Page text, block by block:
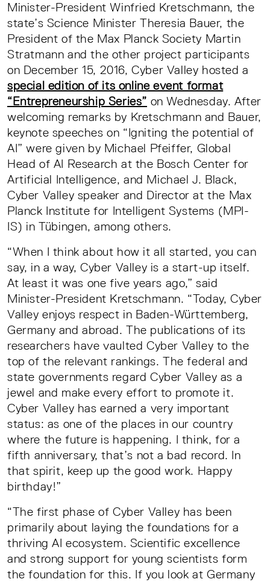
Minister-President Winfried Kretschmann, the
state’s Science Minister Theresia Bauer, the
President of the Max Planck Society Martin
Stratmann and the other project participants
on December 15, 2016, Cyber Valley hosted a
special edition of its online event format
“Entrepreneurship Series” on Wednesday. After
welcoming remarks by Kretschmann and Bauer,
keynote speeches on “Igniting the potential of
AI” were given by Michael Pfeiffer, Global
Head of AI Research at the Bosch Center for
Artificial Intelligence, and Michael J. Black,
Cyber Valley speaker and Director at the Max
Planck Institute for Intelligent Systems (MPI-
IS) in Tübingen, among others.
“When I think about how it all started, you can
say, in a way, Cyber Valley is a start-up itself.
At least it was one five years ago,” said
Minister-President Kretschmann. “Today, Cyber
Valley enjoys respect in Baden-Württemberg,
Germany and abroad. The publications of its
researchers have vaulted Cyber Valley to the
top of the relevant rankings. The federal and
state governments regard Cyber Valley as a
jewel and make every effort to promote it.
Cyber Valley has earned a very important
status: as one of the places in our country
where the future is happening. I think, for a
fifth anniversary, that’s not a bad record. In
that spirit, keep up the good work. Happy
birthday!”
“The first phase of Cyber Valley has been
primarily about laying the foundations for a
thriving AI ecosystem. Scientific excellence
and strong support for young scientists form
the foundation for this. If you look at Germany